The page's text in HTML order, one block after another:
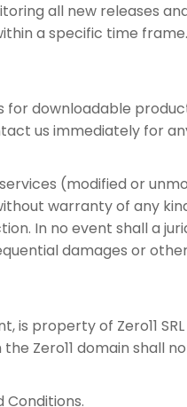
all new releases
a specific time
downloadable
us immediately for
(modified or
warranty of any
In no event shall a
damages or
is property of Zero11
Zero11 domain shall